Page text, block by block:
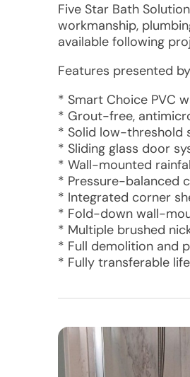
Five Star Bath
workmanship,
available following
Features presented
* Smart Choice PVC
* Grout-free,
* Solid low-threshold
* Sliding glass door
* Wall-mounted
* Pressure-balanced
* Integrated corner
* Fold-down wall-
* Multiple brushed
* Full demolition and
* Fully transferable